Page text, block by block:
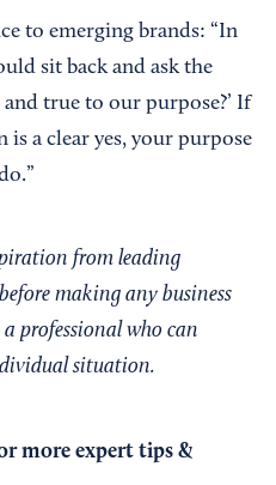
to emerging brands: “In
sit back and ask the
true to our purpose?’ If
a clear yes, your purpose
from leading
making any business
professional who can
situation.
more expert tips &